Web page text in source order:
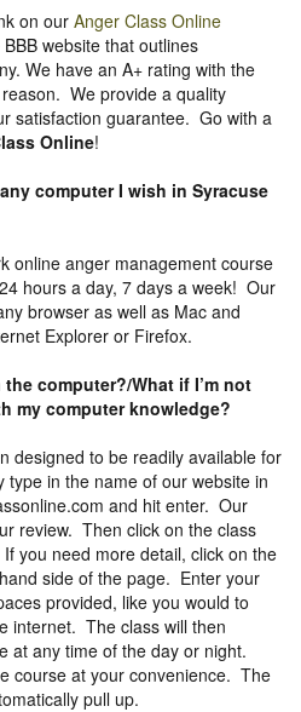
on our Anger Class Online
website that outlines
We have an A+ rating with the
We provide a quality
satisfaction guarantee. Go with a
Online!
computer I wish in Syracuse
online anger management course
hours a day, 7 days a week! Our
browser as well as Mac and
Explorer or Firefox.
computer?/What if I’m not
my computer knowledge?
designed to be readily available for
in the name of our website in
and hit enter. Our
review. Then click on the class
you need more detail, click on the
side of the page. Enter your
provided, like you would to
internet. The class will then
at any time of the day or night.
course at your convenience. The
pull up.